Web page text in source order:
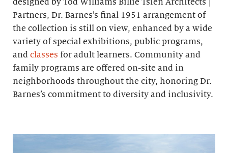
Partners, Dr. Barnes’s final 1951 arrangement of
the collection is still on view, enhanced by a wide
variety of special exhibitions, public programs,
and classes for adult learners. Community and
family programs are offered on-site and in
neighborhoods throughout the city, honoring Dr.
Barnes’s commitment to diversity and inclusivity.